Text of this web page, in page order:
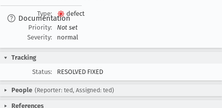
Documentation
Type:
defect
Priority:
Not set
Severity:
normal
Tracking
Status:
RESOLVED FIXED
People (Reporter: ted, Assigned: ted)
References